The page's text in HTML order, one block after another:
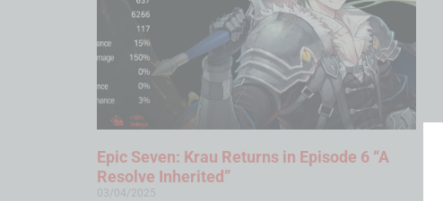
Epic Seven: Krau Returns in Episode 6 “A
Resolve Inherited”
03/04/2025